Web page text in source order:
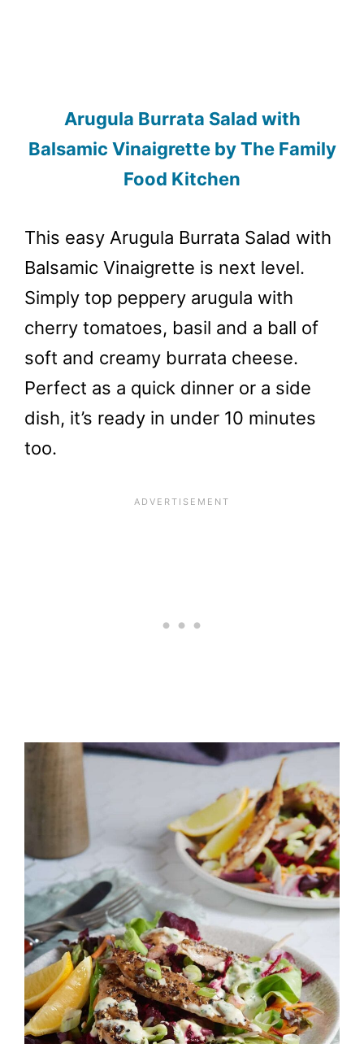
Arugula Burrata Salad with
Balsamic Vinaigrette by The Family
Food Kitchen
This easy Arugula Burrata Salad with
Balsamic Vinaigrette is next level.
Simply top peppery arugula with
cherry tomatoes, basil and a ball of
soft and creamy burrata cheese.
Perfect as a quick dinner or a side
dish, it’s ready in under 10 minutes
too.